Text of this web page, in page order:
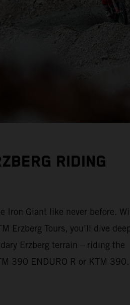
RIDING
Iron Giant like never before.
Erzberg Tours, you’ll dive
Erzberg terrain – riding the
390 ENDURO R or KTM 390